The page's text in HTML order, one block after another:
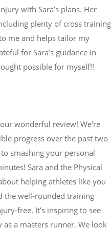
with Sara’s plans. Her
plenty of cross training
me and helps tailor my
for Sara’s guidance in
possible for myself!!
wonderful review! We're
progress over the past two
smashing your personal
Sara and the Physical
helping athletes like you
the well-rounded training
free. It’s inspiring to see
a masters runner. We look